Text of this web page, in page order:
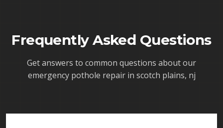
Frequently Asked Questions
Get answers to common questions about our
emergency pothole repair in scotch plains, nj